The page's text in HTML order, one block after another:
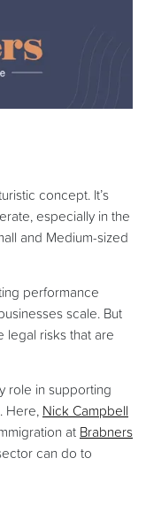
concept. It’s
especially in the
and Medium-sized
performance
scale. But
legal risks that are
role in supporting
Here, Nick Campbell
at Brabners
can do to